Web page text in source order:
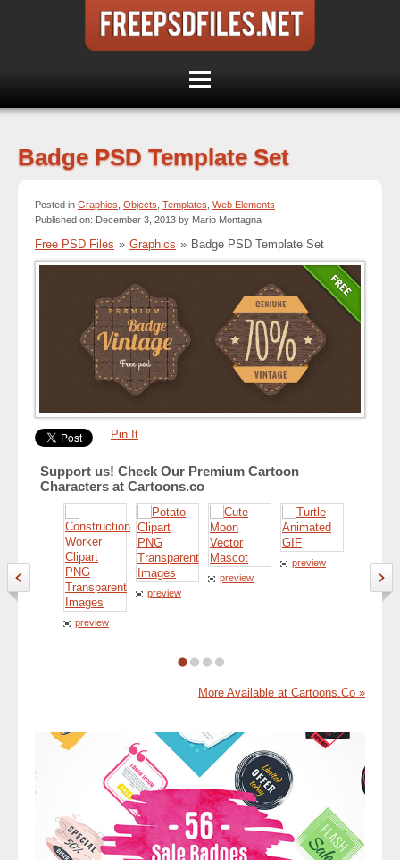
Badge PSD Template Set
Posted in Graphics Objects Templates Web Elements
Published on: December 3, 2013 by Mario Montagna
Free PSD Files » Graphics » Badge PSD Template Set
Pin It
Support us! Check Our Premium Cartoon
Characters at Cartoons.co
preview
preview
preview
preview
preview
More Available at Cartoons.Co »